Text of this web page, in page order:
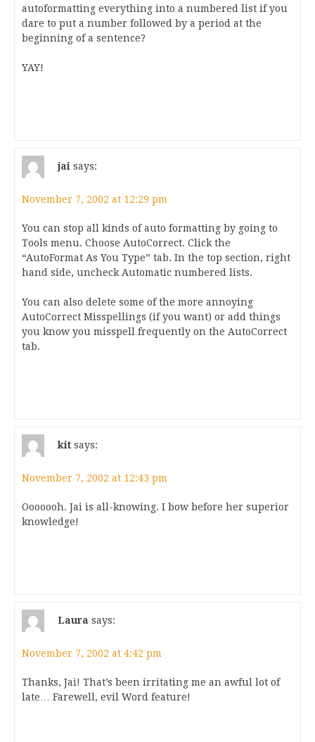
autoformatting everything into a numbered list if you
dare to put a number followed by a period at the
beginning of a sentence?
YAY!
jai says:
November 7, 2002 at 12:29 pm
You can stop all kinds of auto formatting by going to
Tools menu. Choose AutoCorrect. Click the
“AutoFormat As You Type” tab. In the top section, right
hand side, uncheck Automatic numbered lists.
You can also delete some of the more annoying
AutoCorrect Misspellings (if you want) or add things
you know you misspell frequently on the AutoCorrect
tab.
kit says:
November 7, 2002 at 12:43 pm
Ooooooh. Jai is all-knowing. I bow before her superior
knowledge!
Laura says:
November 7, 2002 at 4:42 pm
Thanks, Jai! That’s been irritating me an awful lot of
late… Farewell, evil Word feature!